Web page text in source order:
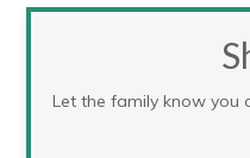
Let the family know you